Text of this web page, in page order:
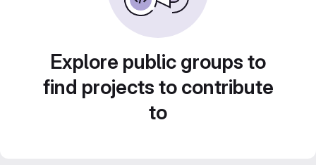
Explore public groups to
find projects to contribute
to